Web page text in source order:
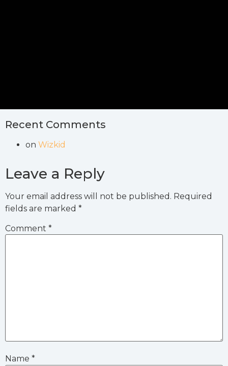
Recent Comments
on Wizkid
Leave a Reply
Your email address will not be published. Required
fields are marked *
Comment *
Name *